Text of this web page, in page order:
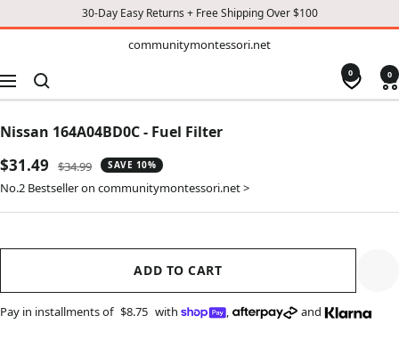
30-Day Easy Returns + Free Shipping Over $100
communitymontessori.net
Navigation
0 0
Nissan 164A04BD0C - Fuel Filter
Sale
price
$31.49
Regular
price
$34.99 SAVE 10%
No.2 Bestseller on communitymontessori.net >
ADD TO CART
Pay in installments of $8.75 with , and